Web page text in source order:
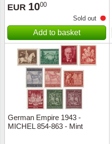
EUR 1000
Sold out
Add to basket
German Empire 1943 -
MICHEL 854-863 - Mint